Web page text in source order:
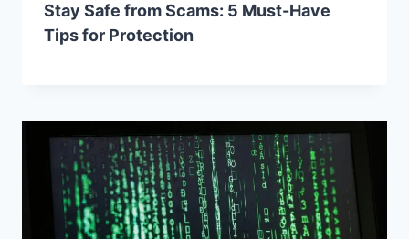
Stay Safe from Scams: 5 Must-Have
Tips for Protection